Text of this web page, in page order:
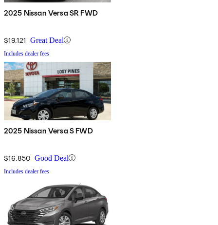
2025 Nissan Versa SR FWD
$19,121 Great Deal
Includes dealer fees
2025 Nissan Versa S FWD
$16,850 Good Deal
Includes dealer fees